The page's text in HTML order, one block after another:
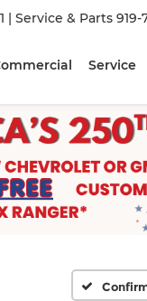
| Service & Parts 919-
Service